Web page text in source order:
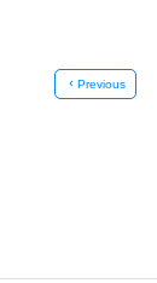
chevron_left Previous